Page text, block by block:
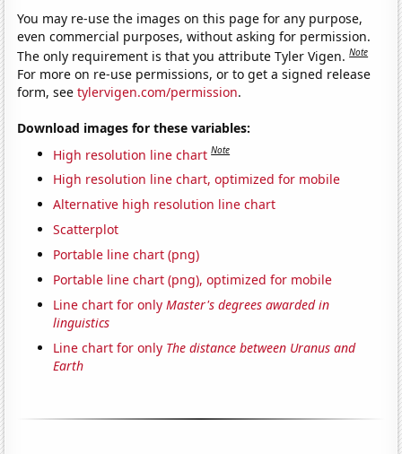
You may re-use the images on this page for any purpose,
even commercial purposes, without asking for permission.
The only requirement is that you attribute Tyler Vigen.Note
For more on re-use permissions, or to get a signed release
form, seetylervigen.com/permission.
Download images for these variables:
High resolution line chart Note
High resolution line chart, optimized for mobile
Alternative high resolution line chart
Scatterplot
Portable line chart (png)
Portable line chart (png), optimized for mobile
Line chart for onlyMaster's degrees awarded in
linguistics
Line chart for only The distance between Uranus and
Earth